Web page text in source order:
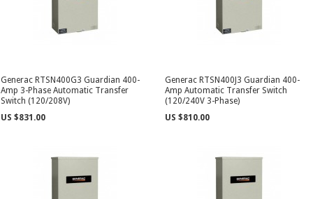
Generac RTSN400G3 Guardian 400-
Amp 3-Phase Automatic Transfer
Switch (120/208V)
US $831.00
Generac RTSN400J3 Guardian 400-
Amp Automatic Transfer Switch
(120/240V 3-Phase)
US $810.00